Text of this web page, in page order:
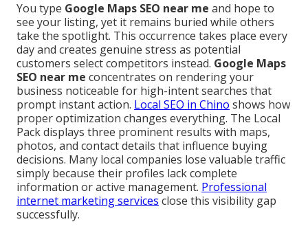
You type Google Maps SEO near me and hope to
see your listing, yet it remains buried while others
take the spotlight. This occurrence takes place every
day and creates genuine stress as potential
customers select competitors instead. Google Maps
SEO near me concentrates on rendering your
business noticeable for high-intent searches that
prompt instant action. Local SEO in Chino shows how
proper optimization changes everything. The Local
Pack displays three prominent results with maps,
photos, and contact details that influence buying
decisions. Many local companies lose valuable traffic
simply because their profiles lack complete
information or active management. Professional
internet marketing services close this visibility gap
successfully.